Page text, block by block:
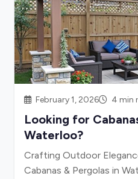
February 1, 2026 4 min
Looking for
Waterloo?
Crafting Outdoor
Cabanas & Pergolas in